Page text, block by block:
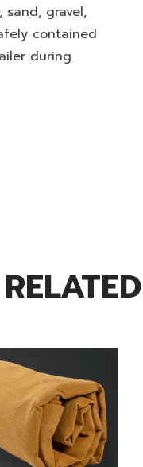
sand, gravel,
contained
during